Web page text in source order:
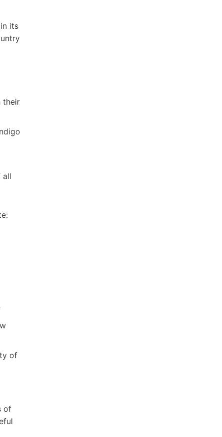
its
their
all
of
of